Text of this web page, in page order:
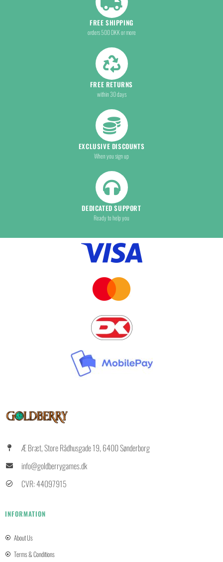
FREE SHIPPING
orders 500 DKK or more
FREE RETURNS
within 30 days
EXCLUSIVE DISCOUNTS
When you sign up
DEDICATED SUPPORT
Ready to help you
Æ Bræt, Store Rådhusgade 19, 6400 Sønderborg
info@goldberrygames.dk
CVR: 44097915
INFORMATION
About Us
Terms & Conditions